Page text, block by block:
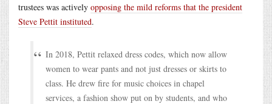
trustees was actively opposing the mild reforms that the president
Steve Pettit instituted.
In 2018, Pettit relaxed dress codes, which now allow
women to wear pants and not just dresses or skirts to
class. He drew fire for music choices in chapel
services, a fashion show put on by students, and who